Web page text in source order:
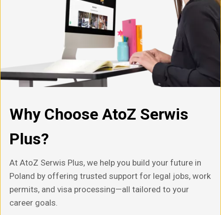
Why Choose AtoZ Serwis
Plus?
At AtoZ Serwis Plus, we help you build your future in
Poland by offering trusted support for legal jobs, work
permits, and visa processing—all tailored to your
career goals.